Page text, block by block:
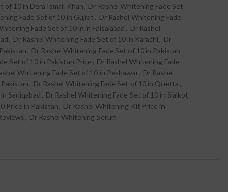
of 10 in Dera Ismail Khan , Dr Rashel Whitening Fade Set
Fade Set of 10 in Gujrat , Dr Rashel Whitening Fade
Fade Set of 10 in in Faisalabad , Dr Rashel
, Dr Rashel Whitening Fade Set of 10 in Karachi , Dr
, Dr Rashel Whitening Fade Set of 10 in Pakistan -
Set of 10 in Pakistan Price , Dr Rashel Whitening Fade
Whitening Fade Set of 10 in Peshawar, Dr Rashel
, Dr Rashel Whitening Fade Set of 10 in Quetta ,
Sadiqabad , Dr Rashel Whitening Fade Set of 10 in Sialkot
Price in Pakistan , Dr Rashel Whitening Kit Price in
, Dr Rashel Whitening Serum